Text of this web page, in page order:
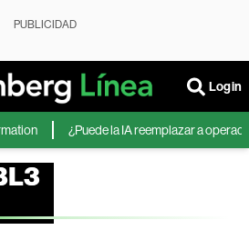
PUBLICIDAD
Login
¿Puede la IA reemplazar a